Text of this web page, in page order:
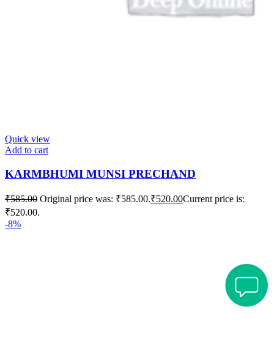
Quick view
Add to cart
KARMBHUMI MUNSI PRECHAND
₹585.00 Original price was: ₹585.00.₹520.00Current price is:
₹520.00.
-8%